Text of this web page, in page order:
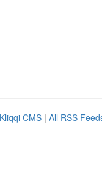
Kliqqi CMS | All RSS